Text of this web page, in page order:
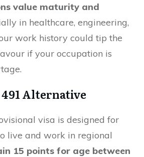
value maturity and
in healthcare, engineering,
work history could tip the
if your occupation is
491 Alternative
visa is designed for
live and work in regional
15 points for age between